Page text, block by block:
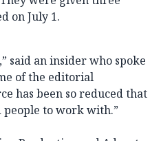
on July 1.
said an insider who spoke
of the editorial
has been so reduced that
to work with.”